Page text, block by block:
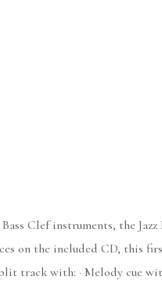
Clef instruments, the
on the included CD, this
track with: · Melody cue